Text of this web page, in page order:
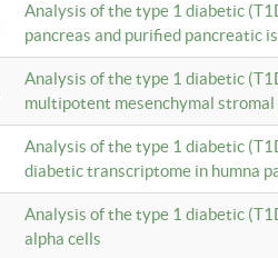
Analysis of the type 1 diabetic
pancreas and purified pancreatic
Analysis of the type 1 diabetic
multipotent mesenchymal stromal
Analysis of the type 1 diabetic
diabetic transcriptome in humna
Analysis of the type 1 diabetic
alpha cells